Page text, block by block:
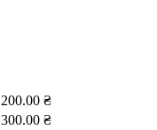
200.00 ₴
300.00 ₴